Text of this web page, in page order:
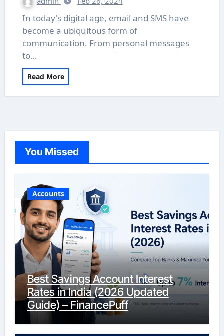
In today's digital age, email and SMS have
become a ubiquitous form of
communication. From personal messages
to…
Read More
You Missed
Accounts
Best Savings Account Interest
Rates in India (2026 Updated
Guide) – FinancePuff